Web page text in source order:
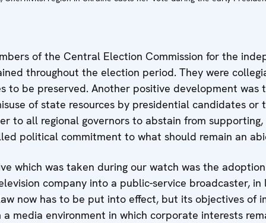
of the Central Election Commission for the
throughout the election period. They were
to be preserved. Another positive development
of state resources by presidential candidates or
to all regional governors to abstain from
political commitment to what should remain an
which was taken during our watch was the
company into a public-service broadcaster, in
now has to be put into effect, but its objectives of
media environment in which corporate interests